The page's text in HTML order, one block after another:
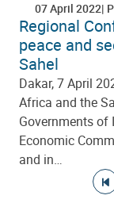
07 April 2022
Regional
peace and
Sahel
Dakar, 7 April
Africa and the
Governments of
Economic
and in…
Pagination
Go toGo to